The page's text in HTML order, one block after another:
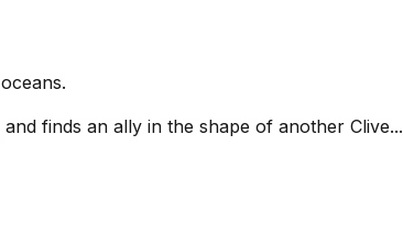
finds an ally in the shape of another Clive...